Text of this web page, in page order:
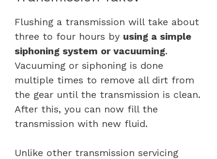
Flushing a transmission will take about
three to four hours by using a simple
siphoning system or vacuuming.
Vacuuming or siphoning is done
multiple times to remove all dirt from
the gear until the transmission is clean.
After this, you can now fill the
transmission with new fluid.
Unlike other transmission servicing